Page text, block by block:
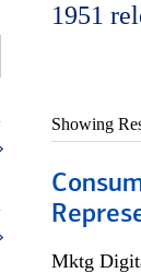
1951
Showing
Mktg